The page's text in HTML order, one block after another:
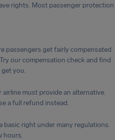
rights. Most passenger protection
passengers get fairly compensated
our compensation check and find
you.
must provide an alternative.
a full refund instead.
basic right under many regulations.
hours.